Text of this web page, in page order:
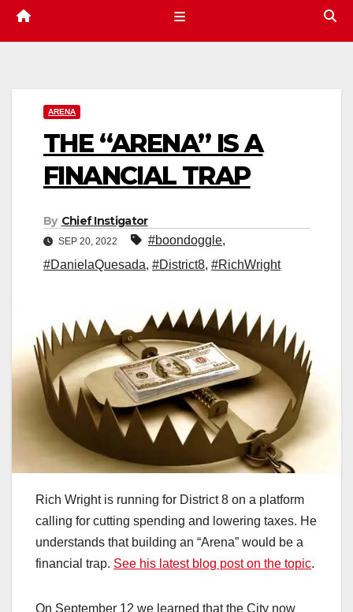
ARENA
THE “ARENA” IS A
FINANCIAL TRAP
By Chief Instigator
SEP 20, 2022 #boondoggle,
#DanielaQuesada, #District8, #RichWright
Rich Wright is running for District 8 on a platform
calling for cutting spending and lowering taxes. He
understands that building an “Arena” would be a
financial trap. See his latest blog post on the topic.
On September 12 we learned that the City now